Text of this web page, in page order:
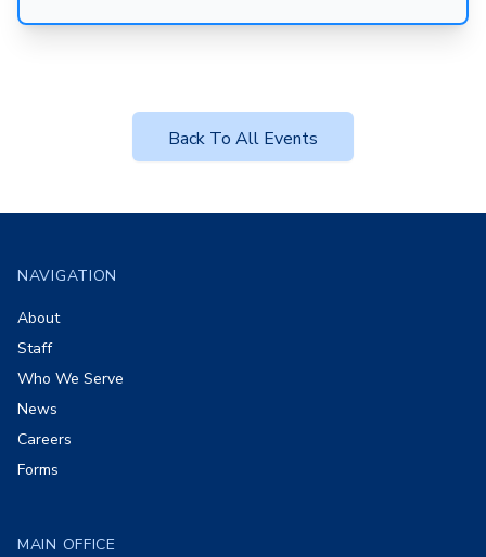
Back To All Events
NAVIGATION
About
Staff
Who We Serve
News
Careers
Forms
MAIN OFFICE